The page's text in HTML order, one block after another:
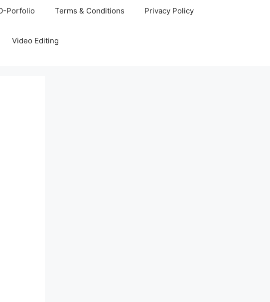
Porfolio Terms & Conditions Privacy Policy
Video Editing